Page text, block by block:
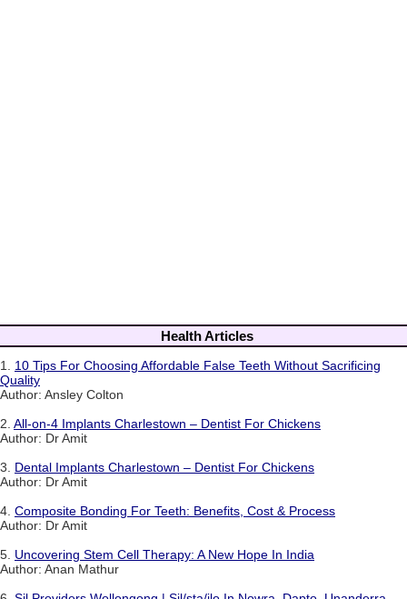
Health Articles
1. 10 Tips For Choosing Affordable False Teeth Without Sacrificing
Quality
Author: Ansley Colton
2. All-on-4 Implants Charlestown – Dentist For Chickens
Author: Dr Amit
3. Dental Implants Charlestown – Dentist For Chickens
Author: Dr Amit
4. Composite Bonding For Teeth: Benefits, Cost & Process
Author: Dr Amit
5. Uncovering Stem Cell Therapy: A New Hope In India
Author: Anan Mathur